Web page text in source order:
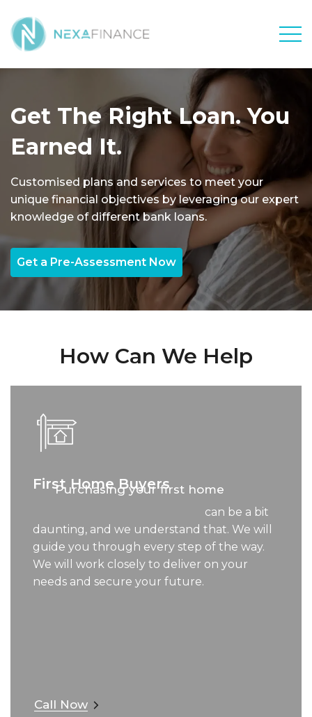
Get The Right Loan. You
Earned It.
Customised plans and services to meet your
unique financial objectives by leveraging our expert
knowledge of different bank loans.
Get a Pre-Assessment Now
How Can We Help
First Home Buyers
Purchasing your first home
can be a bit
daunting, and we understand that. We will
guide you through every step of the way.
We will work closely to deliver on your
needs and secure your future.
Call Now